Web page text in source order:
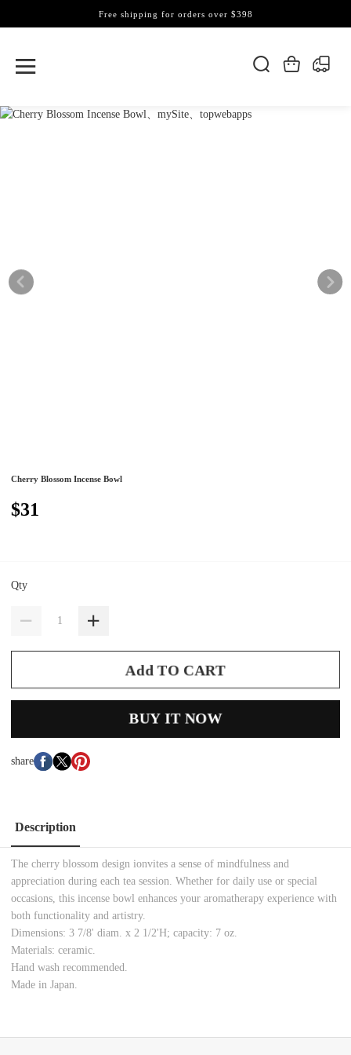
Free shipping for orders over $398
Cherry Blossom Incense Bowl
$31
Qty
Add TO CART
BUY IT NOW
share
Description
The cherry blossom design ionvites a sense of mindfulness and
appreciation during each tea session. Whether for daily use or special
occasions, this incense bowl enhances your aromatherapy experience with
both functionality and artistry.
Dimensions: 3 7/8' diam. x 2 1/2'H; capacity: 7 oz.
Materials: ceramic.
Hand wash recommended.
Made in Japan.